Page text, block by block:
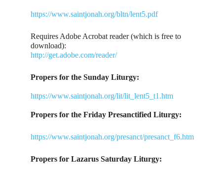
https://www.saintjonah.org/bltn/lent5.pdf
Requires Adobe Acrobat reader (which is free to
download):
http://get.adobe.com/reader/
Propers for the Sunday Liturgy:
https://www.saintjonah.org/lit/lit_lent5_t1.htm
Propers for the Friday Presanctified Liturgy:
https://www.saintjonah.org/presanct/presanct_f6.htm
Propers for Lazarus Saturday Liturgy: